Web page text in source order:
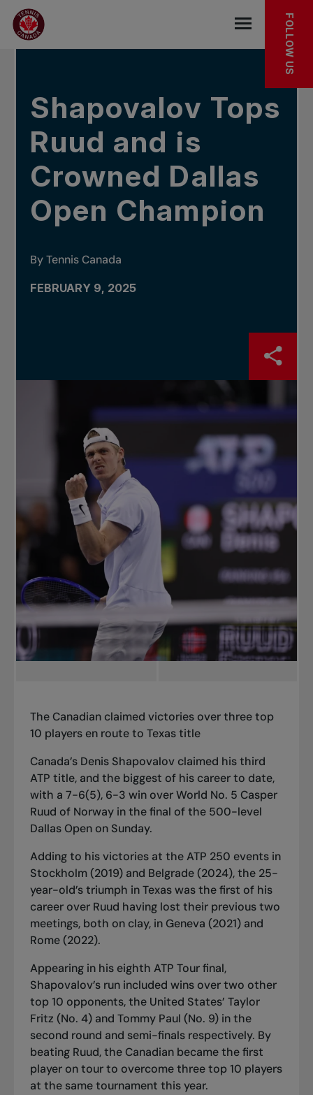
Skip to main menu
Skip to main content
Skip to footer
IN THE NEWS
Open the
FOLLOW US
Shapovalov Tops
Ruud and is
Crowned Dallas
Open Champion
By Tennis Canada
FEBRUARY 9, 2025
The Canadian claimed victories over three top
10 players en route to Texas title
Canada’s Denis Shapovalov claimed his third
ATP title, and the biggest of his career to date,
with a 7-6(5), 6-3 win over World No. 5 Casper
Ruud of Norway in the final of the 500-level
Dallas Open on Sunday.
Adding to his victories at the ATP 250 events in
Stockholm (2019) and Belgrade (2024), the 25-
year-old’s triumph in Texas was the first of his
career over Ruud having lost their previous two
meetings, both on clay, in Geneva (2021) and
Rome (2022).
Appearing in his eighth ATP Tour final,
Shapovalov’s run included wins over two other
top 10 opponents, the United States’ Taylor
Fritz (No. 4) and Tommy Paul (No. 9) in the
second round and semi-finals respectively. By
beating Ruud, the Canadian became the first
player on tour to overcome three top 10 players
at the same tournament this year.